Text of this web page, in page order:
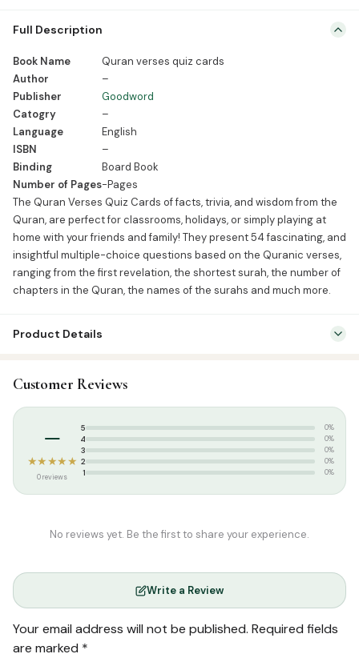
Catogry – Language English ISBN – Binding Board Book Number of
Pages -Pages The Quran Verses Quiz Cards of facts, trivia, and
wisdom from the Quran, are perfect for classrooms, holidays, or
simply playing at home with your friends and family! They present
54 fascinating, […]
Full Description
Book Name
Quran verses quiz cards
Author
–
Publisher
Goodword
Catogry
–
Language
English
ISBN
–
Binding
Board Book
Number of Pages-Pages
The Quran Verses Quiz Cards of facts, trivia, and wisdom from the
Quran, are perfect for classrooms, holidays, or simply playing at
home with your friends and family! They present 54 fascinating, and
insightful multiple-choice questions based on the Quranic verses,
ranging from the first revelation, the shortest surah, the number of
chapters in the Quran, the names of the surahs and much more.
Product Details
Categories: Kids & Learning
Tags:
Customer Reviews
–
★★★★★
0 reviews
5 0%
4 0%
3 0%
2 0%
1 0%
No reviews yet. Be the first to share your experience.
Write a Review
Your email address will not be published. Required fields
are marked *